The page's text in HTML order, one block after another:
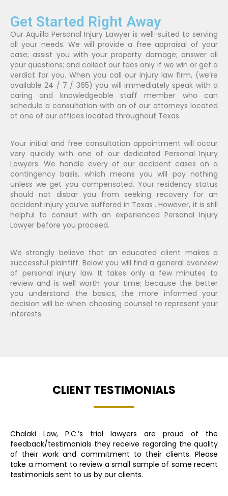
Get Started Right Away
Our Aquilla Personal Injury Lawyer is well-suited to serving
all your needs. We will provide a free appraisal of your
case; assist you with your property damage; answer all
your questions; and collect our fees only if we win or get a
verdict for you. When you call our injury law firm, (we’re
available 24 / 7 / 365) you will immediately speak with a
caring and knowledgeable staff member who can
schedule a consultation with on of our attorneys located
at one of our offices located throughout Texas.
Your initial and free consultation appointment will occur
very quickly with one of our dedicated Personal Injury
Lawyers. We handle every of our accident cases on a
contingency basis, which means you will pay nothing
unless we get you compensated. Your residency status
should not disbar you from seeking recovery for an
accident injury you’ve suffered in Texas . However, it is still
helpful to consult with an experienced Personal Injury
Lawyer before you proceed.
We strongly believe that an educated client makes a
successful plaintiff. Below you will find a general overview
of personal injury law. It takes only a few minutes to
review and is well worth your time; because the better
you understand the basics, the more informed your
decision will be when choosing counsel to represent your
interests.
CLIENT TESTIMONIALS
Chalaki Law, P.C.’s trial lawyers are proud of the
feedback/testimonials they receive regarding the quality
of their work and commitment to their clients. Please
take a moment to review a small sample of some recent
testimonials sent to us by our clients.